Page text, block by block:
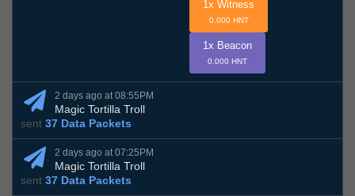
1x Witness
0.000 HNT
1x Beacon
0.000 HNT
2 days ago at 08:55PM
Magic Tortilla Troll
sent 37 Data Packets
2 days ago at 07:25PM
Magic Tortilla Troll
sent 37 Data Packets